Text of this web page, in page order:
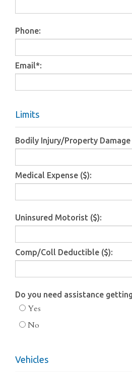
Phone:
Email*:
Limits
Bodily Injury/Property
Medical Expense ($):
Uninsured Motorist ($):
Comp/Coll Deductible ($):
Do you need assistance
Yes
No
Vehicles